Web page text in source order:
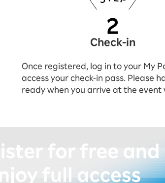
Check-in
Once registered, log in to your My
access your check-in pass. Please
ready when you arrive at the event
registering (for free)!